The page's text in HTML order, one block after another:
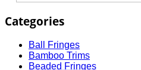
Categories
Ball Fringes
Bamboo Trims
Beaded Fringes